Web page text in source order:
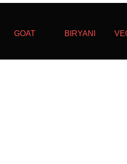
GOAT BIRYANI